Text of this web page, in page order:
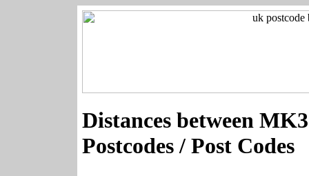
Distances between
Postcodes / Post Codes